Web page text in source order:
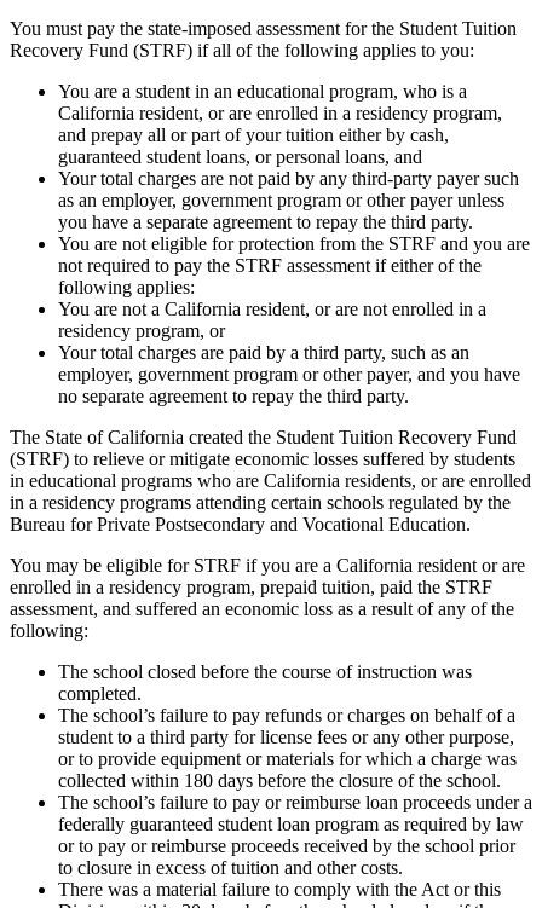
You must pay the state-imposed assessment for the Student Tuition
Recovery Fund (STRF) if all of the following applies to you:
You are a student in an educational program, who is a
California resident, or are enrolled in a residency program,
and prepay all or part of your tuition either by cash,
guaranteed student loans, or personal loans, and
Your total charges are not paid by any third-party payer such
as an employer, government program or other payer unless
you have a separate agreement to repay the third party.
You are not eligible for protection from the STRF and you are
not required to pay the STRF assessment if either of the
following applies:
You are not a California resident, or are not enrolled in a
residency program, or
Your total charges are paid by a third party, such as an
employer, government program or other payer, and you have
no separate agreement to repay the third party.
The State of California created the Student Tuition Recovery Fund
(STRF) to relieve or mitigate economic losses suffered by students
in educational programs who are California residents, or are enrolled
in a residency programs attending certain schools regulated by the
Bureau for Private Postsecondary and Vocational Education.
You may be eligible for STRF if you are a California resident or are
enrolled in a residency program, prepaid tuition, paid the STRF
assessment, and suffered an economic loss as a result of any of the
following:
The school closed before the course of instruction was
completed.
The school’s failure to pay refunds or charges on behalf of a
student to a third party for license fees or any other purpose,
or to provide equipment or materials for which a charge was
collected within 180 days before the closure of the school.
The school’s failure to pay or reimburse loan proceeds under a
federally guaranteed student loan program as required by law
or to pay or reimburse proceeds received by the school prior
to closure in excess of tuition and other costs.
There was a material failure to comply with the Act or this